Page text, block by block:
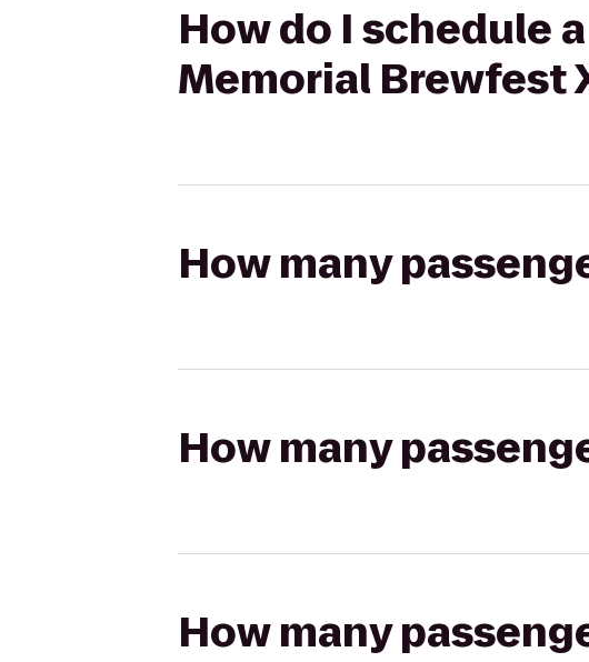
How do I schedule
Memorial Brewfest
How many
How many
How many